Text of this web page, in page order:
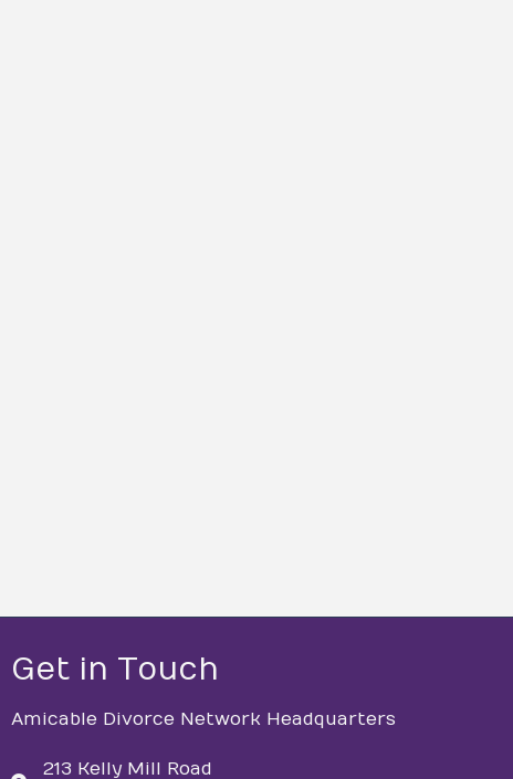
Get in Touch
Amicable Divorce Network Headquarters
213 Kelly Mill Road